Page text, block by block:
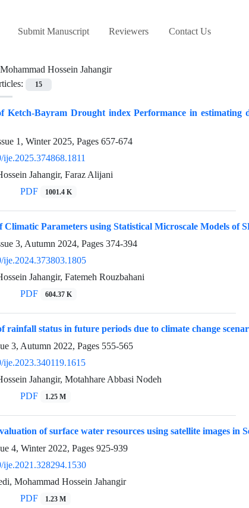
Submit Manuscript Reviewers Contact Us
Mohammad Hossein Jahangir
15
Ketch-Bayram Drought index Performance in
1, Winter 2025, Pages 657-674
ije.2025.374868.1811
Jahangir, Faraz Alijani
PDF 1001.4 K
Climatic Parameters using Statistical Microscale Models of
3, Autumn 2024, Pages 374-394
ije.2024.373803.1805
Jahangir, Fatemeh Rouzbahani
PDF 604.37 K
rainfall status in future periods due to climate change
3, Autumn 2022, Pages 555-565
ije.2023.340119.1615
Jahangir, Motahhare Abbasi Nodeh
PDF 1.25 M
of surface water resources using satellite images in
4, Winter 2022, Pages 925-939
ije.2021.328294.1530
Mohammad Hossein Jahangir
PDF 1.23 M